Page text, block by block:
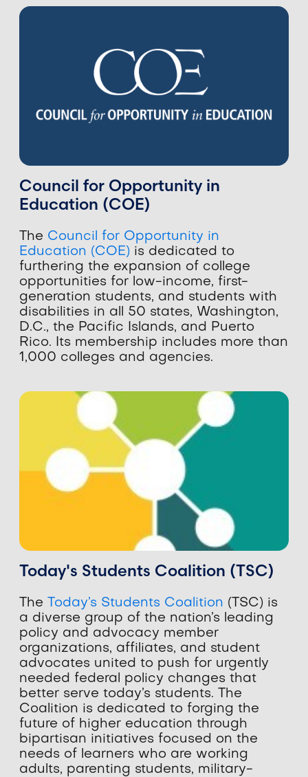
Council for Opportunity in
Education (COE)
The Council for Opportunity in
Education (COE) is dedicated to
furthering the expansion of college
opportunities for low-income, first-
generation students, and students with
disabilities in all 50 states, Washington,
D.C., the Pacific Islands, and Puerto
Rico. Its membership includes more than
1,000 colleges and agencies.
Today's Students Coalition (TSC)
The Today’s Students Coalition (TSC) is
a diverse group of the nation’s leading
policy and advocacy member
organizations, affiliates, and student
advocates united to push for urgently
needed federal policy changes that
better serve today’s students. The
Coalition is dedicated to forging the
future of higher education through
bipartisan initiatives focused on the
needs of learners who are working
adults, parenting students, military-